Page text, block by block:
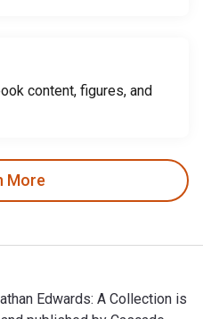
content, figures, and
More
Edwards: A Collection is